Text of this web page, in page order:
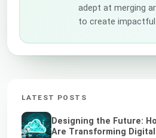
adept at merging
to create impactful
LATEST POSTS
Designing the Future:
Are Transforming